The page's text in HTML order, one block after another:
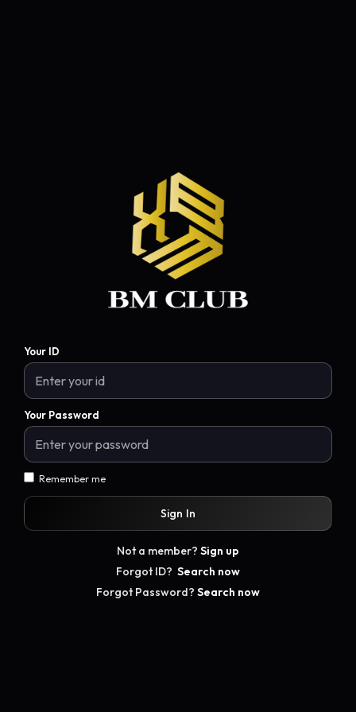
Your ID
Your Password
Remember me
Sign In
Not a member? Sign up
Forgot ID? Search now
Forgot Password? Search now